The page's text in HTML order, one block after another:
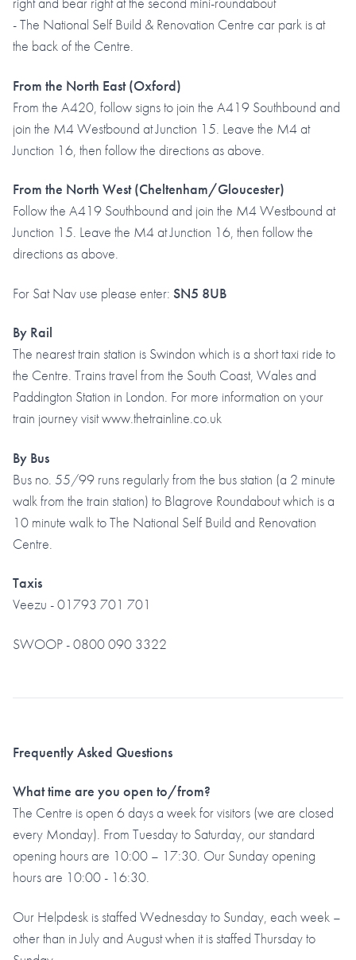
- The National Self Build & Renovation Centre car park is at
the back of the Centre.
From the North East (Oxford)
From the A420, follow signs to join the A419 Southbound and
join the M4 Westbound at Junction 15. Leave the M4 at
Junction 16, then follow the directions as above.
From the North West (Cheltenham/Gloucester)
Follow the A419 Southbound and join the M4 Westbound at
Junction 15. Leave the M4 at Junction 16, then follow the
directions as above.
For Sat Nav use please enter: SN5 8UB
By Rail
The nearest train station is Swindon which is a short taxi ride to
the Centre. Trains travel from the South Coast, Wales and
Paddington Station in London. For more information on your
train journey visit www.thetrainline.co.uk
By Bus
Bus no. 55/99 runs regularly from the bus station (a 2 minute
walk from the train station) to Blagrove Roundabout which is a
10 minute walk to The National Self Build and Renovation
Centre.
Taxis
Veezu - 01793 701 701
SWOOP - 0800 090 3322
Frequently Asked Questions
What time are you open to/from?
The Centre is open 6 days a week for visitors (we are closed
every Monday). From Tuesday to Saturday, our standard
opening hours are 10:00 – 17:30. Our Sunday opening
hours are 10:00 - 16:30.
Our Helpdesk is staffed Wednesday to Sunday, each week –
other than in July and August when it is staffed Thursday to